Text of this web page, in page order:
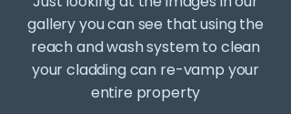
gallery you can see that using the
reach and wash system to clean
your cladding can re-vamp your
entire property